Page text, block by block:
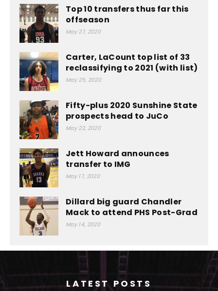
Top 10 transfers thus far this
offseason
May 27, 2020
Carter, LaCount top list of 33
reclassifying to 2021 (with list)
May 25, 2020
Fifty-plus 2020 Sunshine State
prospects head to JuCo
May 22, 2020
Jett Howard announces
transfer to IMG
May 17, 2020
Dillard big guard Chandler
Mack to attend PHS Post-Grad
May 14, 2020
LATEST POSTS